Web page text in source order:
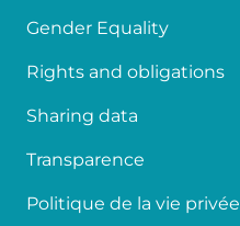
Gender Equality
Rights and obligations
Sharing data
Transparence
Politique de la vie privée